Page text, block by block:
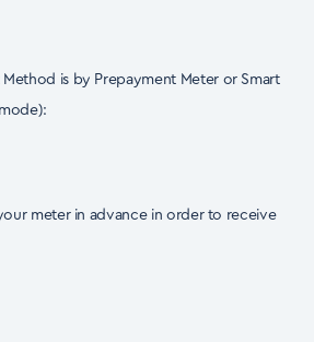
is by Prepayment Meter or Smart
meter in advance in order to receive